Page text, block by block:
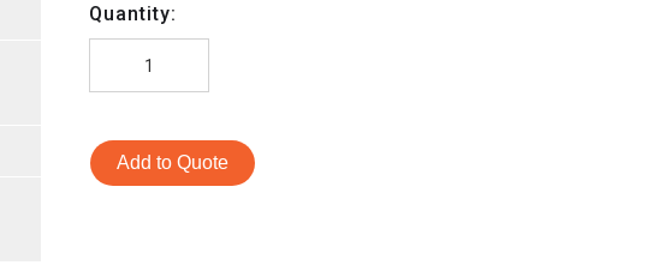
Quantity:
Add to Quote